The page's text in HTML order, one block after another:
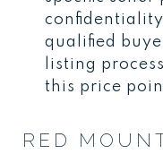
qualified
listing
this price
RED